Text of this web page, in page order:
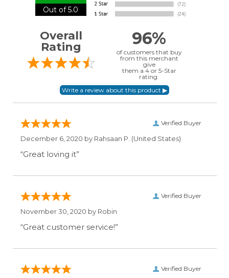
Out of 5.0
Overall
Rating
96%
of customers that buy
from this merchant
give
them a 4 or 5-Star
rating.
Verified Buyer
December 6, 2020 by Rahsaan P. (United States)
“Great loving it”
Verified Buyer
November 30, 2020 by Robin
“Great customer service!”
Verified Buyer